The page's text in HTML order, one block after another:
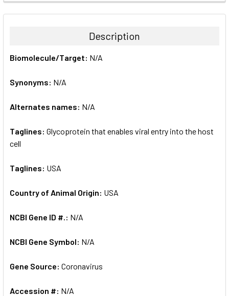
FREQUENTLY
BOUGHT
ALL
ADD
Description
Biomolecule/Target: N/A
Synonyms: N/A
Alternates names: N/A
Taglines: Glycoprotein that enables viral entry into the host
cell
Taglines: USA
Country of Animal Origin: USA
NCBI Gene ID #.: N/A
NCBI Gene Symbol: N/A
Gene Source: Coronavirus
Accession #: N/A